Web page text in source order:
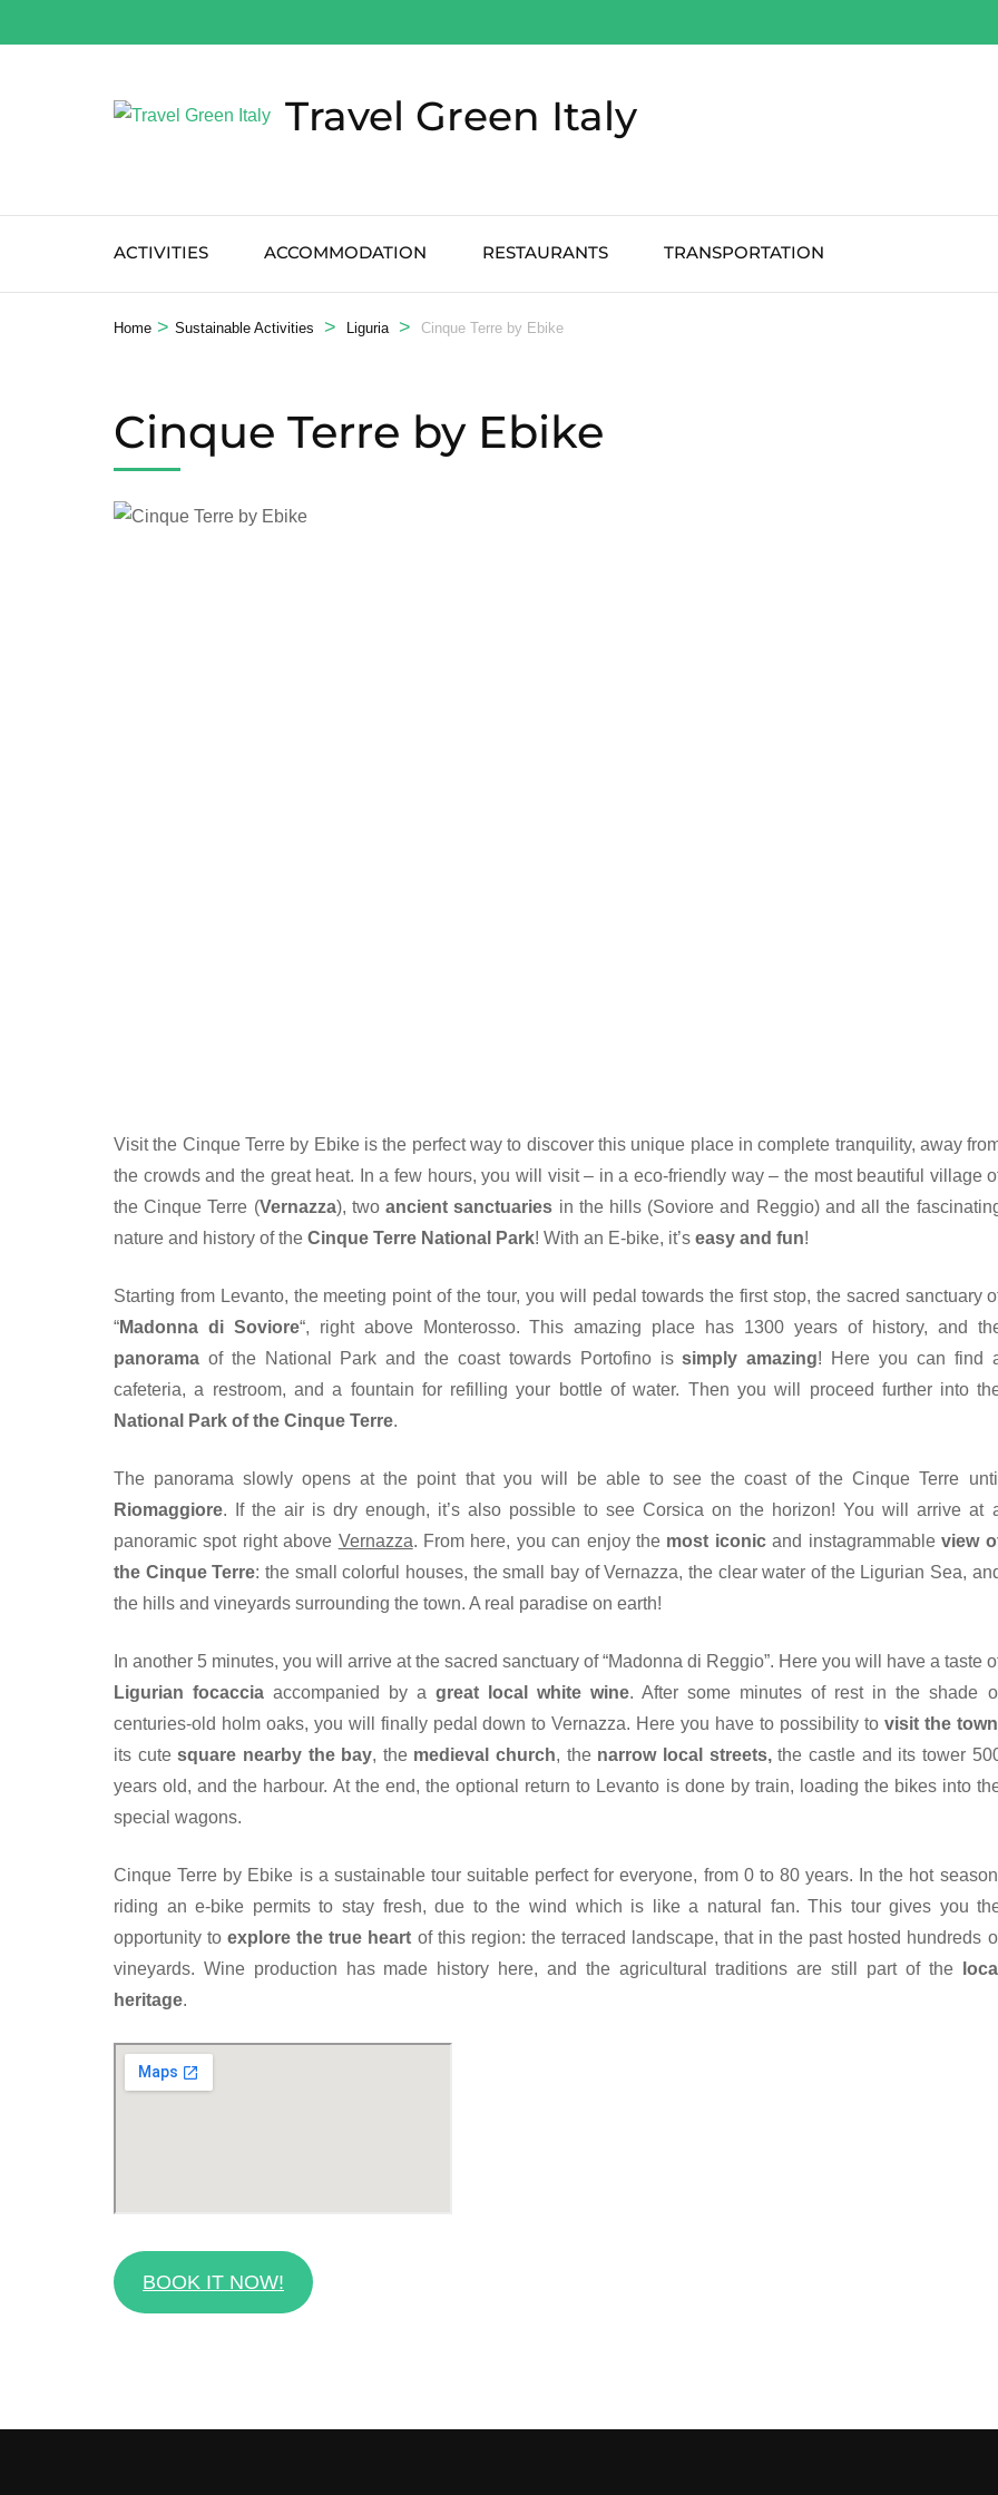
al
Travel Green Italy
ACTIVITIES ACCOMMODATION RESTAURANTS TRANSPORTATION
Home > Sustainable Activities > Liguria > Cinque Terre by Ebike
Cinque Terre by Ebike
Visit the Cinque Terre by Ebike is the perfect way to discover this unique place in complete tranquility, away
the crowds and the great heat. In a few hours, you will visit – in a eco-friendly way – the most beautiful village
the Cinque Terre (Vernazza), twoancient sanctuaries in the hills (Soviore and Reggio) and all the
nature and history of the Cinque Terre National Park! With an E-bike, it’s easy and fun!
Starting from Levanto, the meeting point of the tour, you will pedal towards the first stop, the sacred sanctuary
“Madonna di Soviore“, right above Monterosso. This amazing place has 1300 years of history, and
panorama of the National Park and the coast towards Portofino issimply amazing! Here you can find
cafeteria, a restroom, and a fountain for refilling your bottle of water. Then you will proceed further into
National Park of the Cinque Terre.
The panorama slowly opens at the point that you will be able to see the coast of the Cinque Terre until
Riomaggiore. If the air is dry enough, it’s also possible to see Corsica on the horizon! You will arrive at
panoramic spot right above Vernazza. From here, you can enjoy the most iconicand instagrammableview
the Cinque Terre: the small colorful houses, the small bay of Vernazza, the clear water of the Ligurian Sea,
the hills and vineyards surrounding the town. A real paradise on earth!
In another 5 minutes, you will arrive at the sacred sanctuary of “Madonna di Reggio”. Here you will have a taste
Ligurian focaccia accompanied by agreat local white wine. After some minutes of rest in the shade
centuries-old holm oaks, you will finally pedal down to Vernazza. Here you have to possibility to visit the town
its cutesquare nearby the bay, the medieval church, the narrow local streets,the castle and its tower
years old, and the harbour. At the end, the optional return to Levanto is done by train, loading the bikes into
special wagons.
Cinque Terre by Ebike is a sustainable tour suitable perfect for everyone, from 0 to 80 years. In the hot
riding an e-bike permits to stay fresh, due to the wind which is like a natural fan. This tour gives you
opportunity toexplore the true heart of this region: the terraced landscape, that in the past hosted hundreds
vineyards. Wine production has made history here, and the agricultural traditions are still part of the
local
heritage.
BOOK IT NOW!